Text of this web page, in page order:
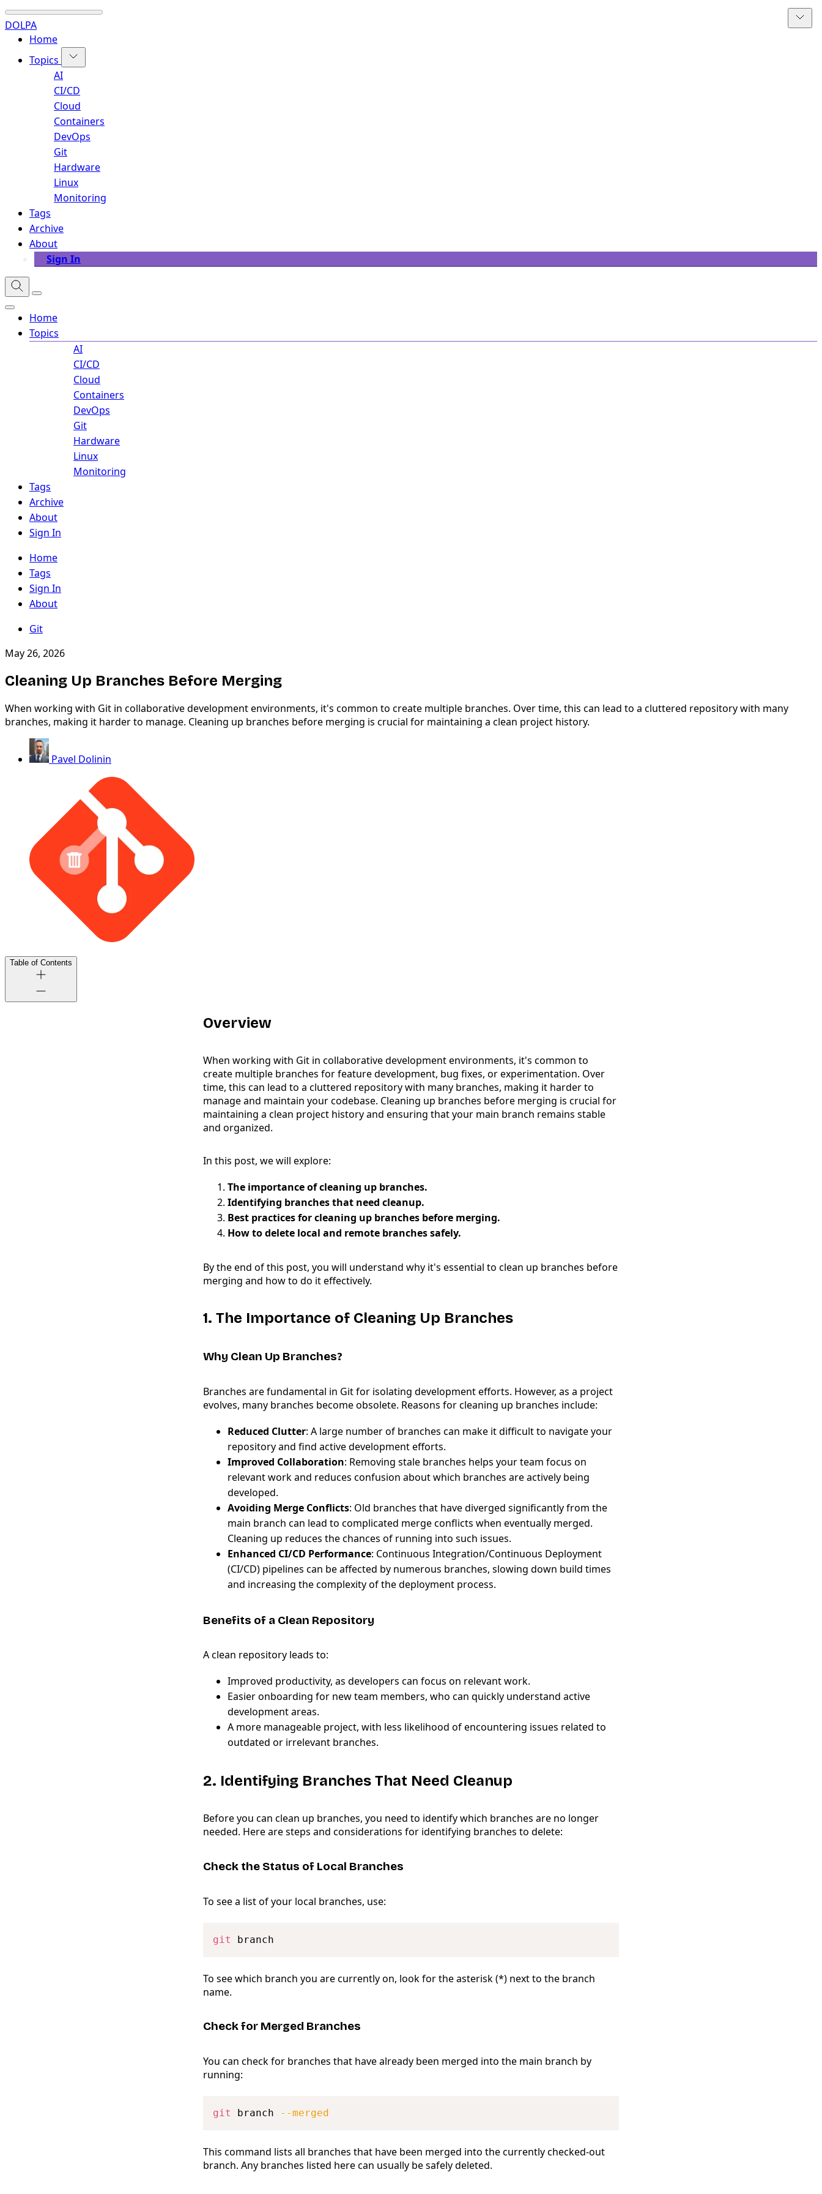
DOLPA
Home
Topics
AI
CI/CD
Cloud
Containers
DevOps
Git
Hardware
Linux
Monitoring
Tags
Archive
About
Sign In
Home
Topics
AI
CI/CD
Cloud
Containers
DevOps
Git
Hardware
Linux
Monitoring
Tags
Archive
About
Sign In
Home
Tags
Sign In
About
Git
May 26, 2026
Cleaning Up Branches Before Merging
When working with Git in collaborative development environments, it's common to create multiple branches. Over time, this can lead to a cluttered repository with many
branches, making it harder to manage. Cleaning up branches before merging is crucial for maintaining a clean project history.
Pavel Dolinin
Table of Contents
Overview
When working with Git in collaborative development environments, it's common to
create multiple branches for feature development, bug fixes, or experimentation. Over
time, this can lead to a cluttered repository with many branches, making it harder to
manage and maintain your codebase. Cleaning up branches before merging is crucial for
maintaining a clean project history and ensuring that your main branch remains stable
and organized.
In this post, we will explore:
The importance of cleaning up branches.
Identifying branches that need cleanup.
Best practices for cleaning up branches before merging.
How to delete local and remote branches safely.
By the end of this post, you will understand why it's essential to clean up branches before
merging and how to do it effectively.
1. The Importance of Cleaning Up Branches
Why Clean Up Branches?
Branches are fundamental in Git for isolating development efforts. However, as a project
evolves, many branches become obsolete. Reasons for cleaning up branches include:
Reduced Clutter: A large number of branches can make it difficult to navigate your
repository and find active development efforts.
Improved Collaboration: Removing stale branches helps your team focus on
relevant work and reduces confusion about which branches are actively being
developed.
Avoiding Merge Conflicts: Old branches that have diverged significantly from the
main branch can lead to complicated merge conflicts when eventually merged.
Cleaning up reduces the chances of running into such issues.
Enhanced CI/CD Performance: Continuous Integration/Continuous Deployment
(CI/CD) pipelines can be affected by numerous branches, slowing down build times
and increasing the complexity of the deployment process.
Benefits of a Clean Repository
A clean repository leads to:
Improved productivity, as developers can focus on relevant work.
Easier onboarding for new team members, who can quickly understand active
development areas.
A more manageable project, with less likelihood of encountering issues related to
outdated or irrelevant branches.
2. Identifying Branches That Need Cleanup
Before you can clean up branches, you need to identify which branches are no longer
needed. Here are steps and considerations for identifying branches to delete:
Check the Status of Local Branches
To see a list of your local branches, use:
git
To see which branch you are currently on, look for the asterisk (*) next to the branch
name.
Check for Merged Branches
You can check for branches that have already been merged into the main branch by
running:
git branch --merged
This command lists all branches that have been merged into the currently checked-out
branch. Any branches listed here can usually be safely deleted.